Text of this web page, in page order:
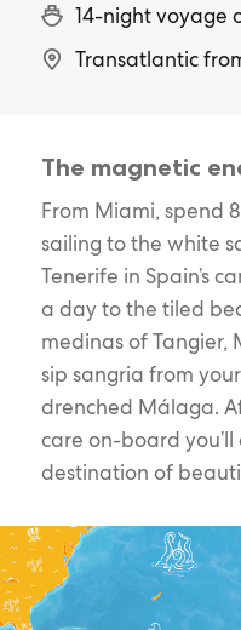
14-night voyage
Transatlantic
The magnetic
From Miami, spend
sailing to the white
Tenerife in Spain’s
a day to the tiled
medinas of Tangier,
sip sangria from
drenched Málaga.
care on-board
destination of